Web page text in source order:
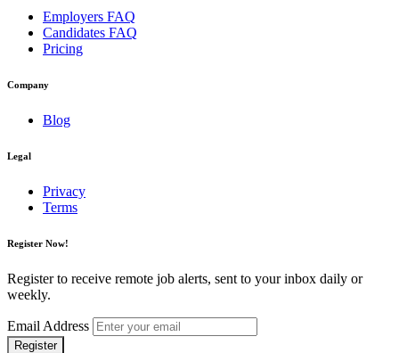
Employers FAQ
Candidates FAQ
Pricing
Company
Blog
Legal
Privacy
Terms
Register Now!
Register to receive remote job alerts, sent to your inbox daily or
weekly.
Email Address
Register